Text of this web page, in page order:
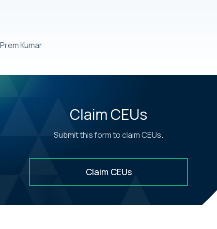
Prem Kumar
Claim CEUs
Submit this form to claim CEUs.
Claim CEUs